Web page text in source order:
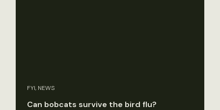
FYI, NEWS
Can bobcats survive the bird flu?